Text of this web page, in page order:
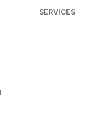
SERVICES